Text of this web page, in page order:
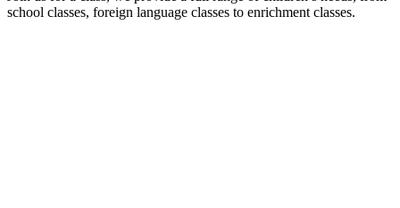
school classes, foreign language classes to enrichment classes.